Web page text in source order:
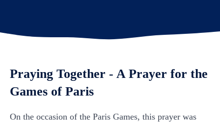
Praying Together - A Prayer for the
Games of Paris
On the occasion of the Paris Games, this prayer was